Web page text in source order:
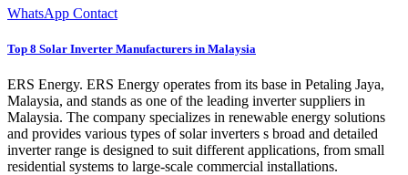
WhatsApp Contact
Top 8 Solar Inverter Manufacturers in Malaysia
ERS Energy. ERS Energy operates from its base in Petaling Jaya,
Malaysia, and stands as one of the leading inverter suppliers in
Malaysia. The company specializes in renewable energy solutions
and provides various types of solar inverters s broad and detailed
inverter range is designed to suit different applications, from small
residential systems to large-scale commercial installations.